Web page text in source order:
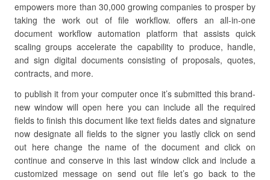
empowers more than 30,000 growing companies to prosper by
taking the work out of file workflow. offers an all-in-one
document workflow automation platform that assists quick
scaling groups accelerate the capability to produce, handle,
and sign digital documents consisting of proposals, quotes,
contracts, and more.
to publish it from your computer once it’s submitted this brand-
new window will open here you can include all the required
fields to finish this document like text fields dates and signature
now designate all fields to the signer you lastly click on send
out here change the name of the document and click on
continue and conserve in this last window click and include a
customized message on send out file let’s go back to the